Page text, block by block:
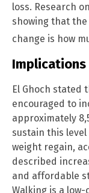
loss. Research
showing that
change is how
Implications
El Ghoch stated
encouraged to
approximately
sustain this
weight regain,
described
and affordable
Walking is a